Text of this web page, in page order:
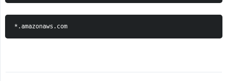
*.amazonaws.com